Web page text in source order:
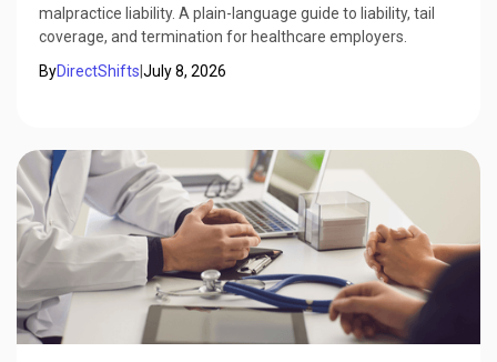
malpractice liability. A plain-language guide to liability, tail
coverage, and termination for healthcare employers.
ByDirectShifts July 8, 2026